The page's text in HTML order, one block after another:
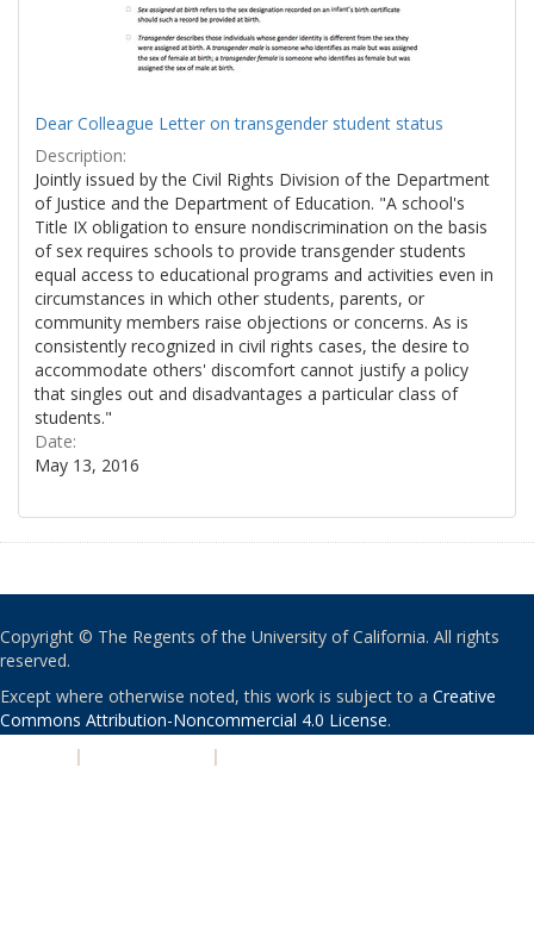
Dear Colleague Letter on transgender student status
Description:
Jointly issued by the Civil Rights Division of the Department
of Justice and the Department of Education. "A school's
Title IX obligation to ensure nondiscrimination on the basis
of sex requires schools to provide transgender students
equal access to educational programs and activities even in
circumstances in which other students, parents, or
community members raise objections or concerns. As is
consistently recognized in civil rights cases, the desire to
accommodate others' discomfort cannot justify a policy
that singles out and disadvantages a particular class of
students."
Date:
May 13, 2016
Copyright © The Regents of the University of California. All rights
reserved.
Except where otherwise noted, this work is subject to a Creative
Commons Attribution-Noncommercial 4.0 License.
| |